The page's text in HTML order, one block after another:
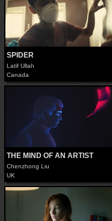
SPIDER
Latif Ullah
Canada
THE MIND OF AN ARTIST
Chenzhong Liu
UK